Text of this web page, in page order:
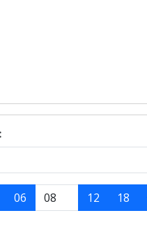
06 12 18